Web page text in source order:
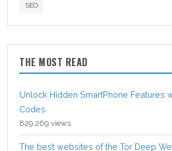
SEO
THE MOST READ
Unlock Hidden SmartPhone Features
Codes
829,269 views
The best websites of the Tor Deep